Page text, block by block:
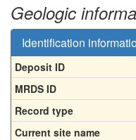
Geologic
Identification
Deposit ID
MRDS ID
Record type
Current site name